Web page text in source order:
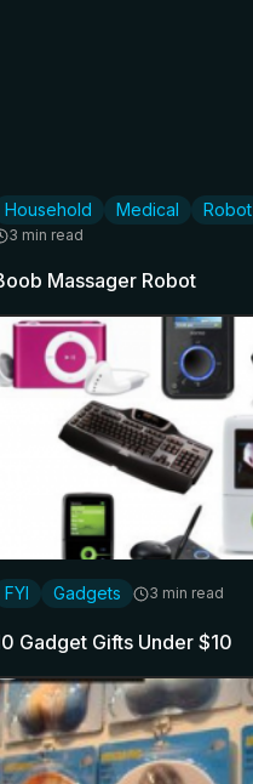
Household Medical Robot
3 min read
Massager Robot
FYI Gadgets 3 min read
Gadget Gifts Under $10